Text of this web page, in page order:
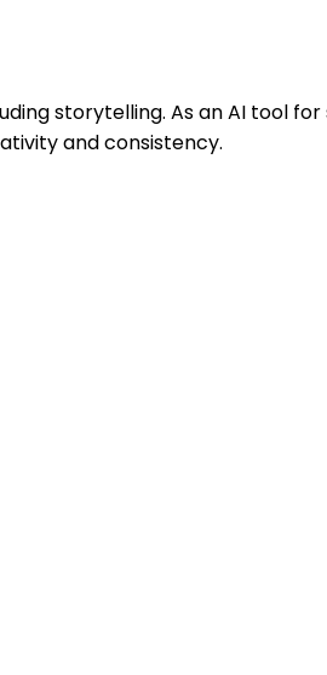
storytelling. As an AI tool
and consistency.